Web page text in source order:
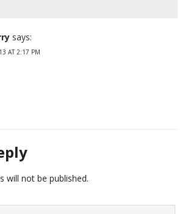
says:
AT 2:17 PM
will not be published.